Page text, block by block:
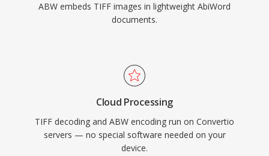
ABW embeds TIFF images in lightweight AbiWord
documents.
Cloud Processing
TIFF decoding and ABW encoding run on Convertio
servers — no special software needed on your
device.